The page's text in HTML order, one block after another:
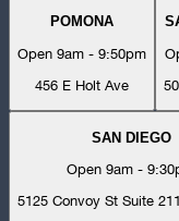
POMONA
Open 9am - 9:50pm
456 E Holt Ave
SAN DIEGO
Open 9am -
5125 Convoy St Suite